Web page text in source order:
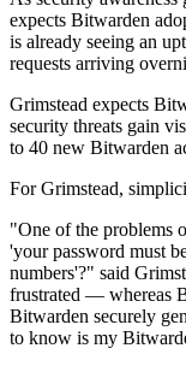
expects Bitwarden
is already seeing an
requests arriving
Grimstead expects
security threats gain
to 40 new Bitwarden
For Grimstead,
"One of the problems
'your password must
numbers'?" said
frustrated — whereas
Bitwarden securely
to know is my